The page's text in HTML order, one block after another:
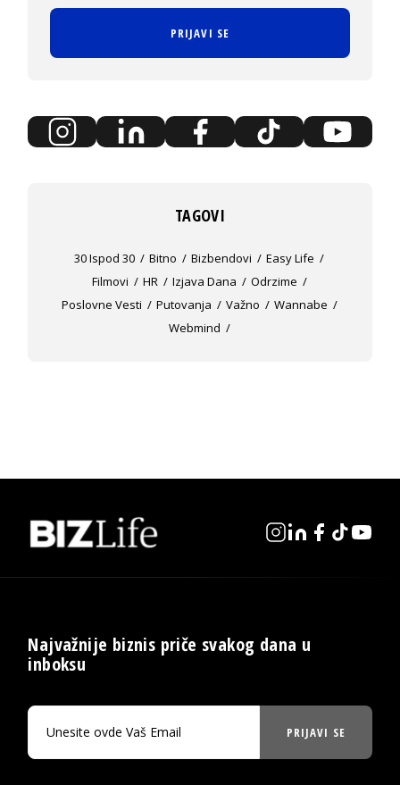
PRIJAVI SE
TAGOVI
30 Ispod 30 Bitno Bizbendovi
Easy Life
Filmovi
HR Izjava Dana
Odrzime
Poslovne Vesti
Putovanja Važno
Wannabe
Webmind
Najvažnije biznis priče svakog dana u
inboksu
PRIJAVI SE